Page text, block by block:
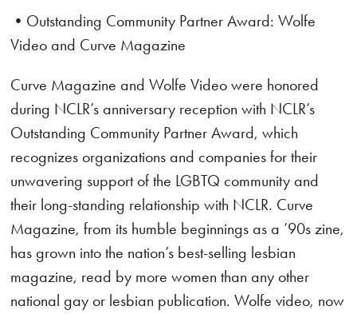
•Outstanding Community Partner Award: Wolfe
Video and Curve Magazine
Curve Magazine and Wolfe Video were honored
during NCLR’s anniversary reception with NCLR’s
Outstanding Community Partner Award, which
recognizes organizations and companies for their
unwavering support of the LGBTQ community and
their long-standing relationship with NCLR. Curve
Magazine, from its humble beginnings as a ’90s zine,
has grown into the nation’s best-selling lesbian
magazine, read by more women than any other
national gay or lesbian publication. Wolfe video, now